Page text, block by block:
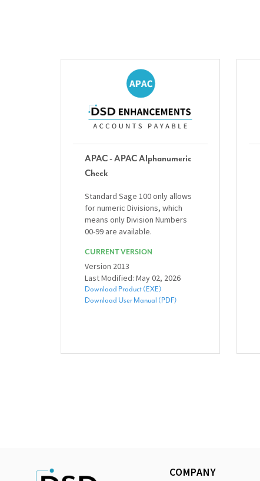
APAC - APAC Alphanumeric
Check
Standard Sage 100 only allows
for numeric Divisions, which
means only Division Numbers
00-99 are available.
CURRENT VERSION
Version 2013
Last Modified: May 02, 2026
Download Product (EXE)
Download User Manual (PDF)
COMPANY